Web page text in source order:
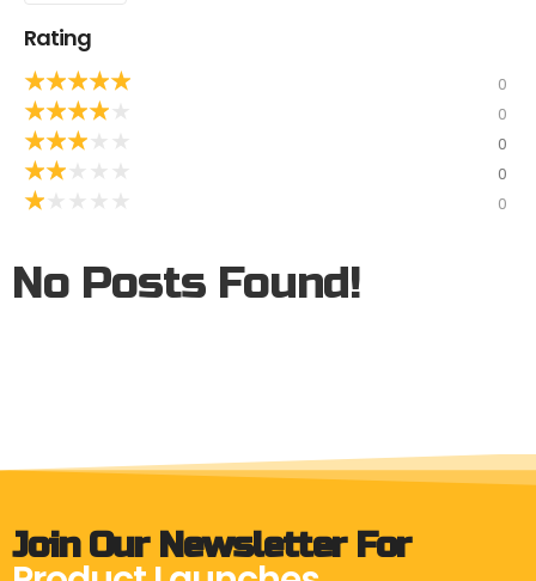
Rating
★★★★★ 0
★★★★ 0
★★★ 0
★★ 0
★ 0
No Posts Found!
Join Our Newsletter For